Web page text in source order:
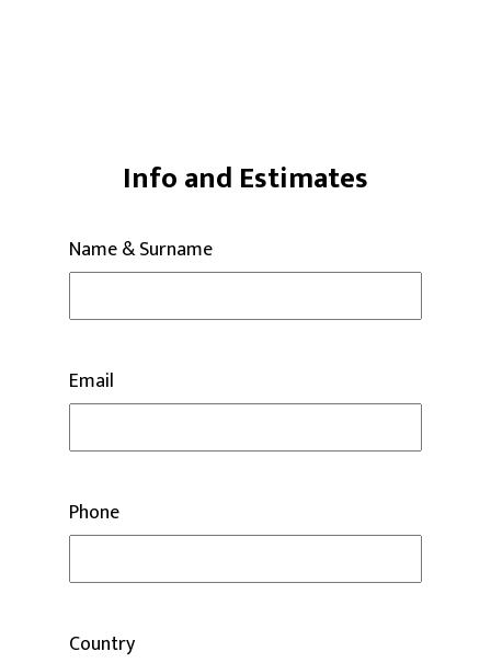
Info and Estimates
Name & Surname
Email
Phone
Country